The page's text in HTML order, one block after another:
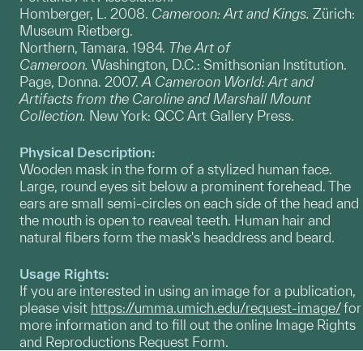
Homberger, L. 2008. Cameroon: Art and Kings. Zürich:
Museum Rietberg.
Northern, Tamara. 1984. The Art of
Cameroon. Washington, D.C.: Smithsonian Institution.
Page, Donna. 2007. A Cameroon World: Art and
Artifacts from the Caroline and Marshall Mount
Collection. New York: QCC Art Gallery Press.
Physical Description:
Wooden mask in the form of a stylized human face.
Large, round eyes sit below a prominent forehead. The
ears are small semi-circles on each side of the head and
the mouth is open to reaveal teeth. Human hair and
natural fibers form the mask's headdress and beard.
Usage Rights:
If you are interested in using an image for a publication,
please visit https://umma.umich.edu/request-image/for
more information and to fill out the online Image Rights
and Reproductions Request Form.